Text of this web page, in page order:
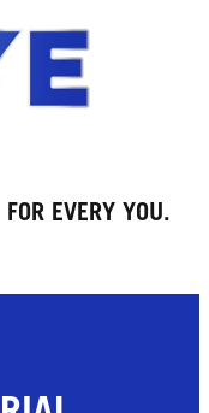
FOR EVERY YOU.